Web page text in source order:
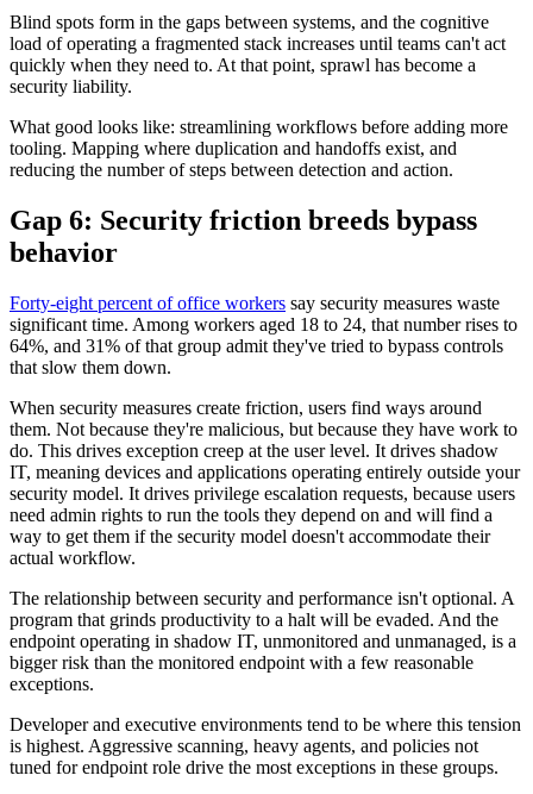
Blind spots form in the gaps between systems, and the cognitive
load of operating a fragmented stack increases until teams can't act
quickly when they need to. At that point, sprawl has become a
security liability.
What good looks like: streamlining workflows before adding more
tooling. Mapping where duplication and handoffs exist, and
reducing the number of steps between detection and action.
Gap 6: Security friction breeds bypass
behavior
Forty-eight percent of office workers say security measures waste
significant time. Among workers aged 18 to 24, that number rises to
64%, and 31% of that group admit they've tried to bypass controls
that slow them down.
When security measures create friction, users find ways around
them. Not because they're malicious, but because they have work to
do. This drives exception creep at the user level. It drives shadow
IT, meaning devices and applications operating entirely outside your
security model. It drives privilege escalation requests, because users
need admin rights to run the tools they depend on and will find a
way to get them if the security model doesn't accommodate their
actual workflow.
The relationship between security and performance isn't optional. A
program that grinds productivity to a halt will be evaded. And the
endpoint operating in shadow IT, unmonitored and unmanaged, is a
bigger risk than the monitored endpoint with a few reasonable
exceptions.
Developer and executive environments tend to be where this tension
is highest. Aggressive scanning, heavy agents, and policies not
tuned for endpoint role drive the most exceptions in these groups.